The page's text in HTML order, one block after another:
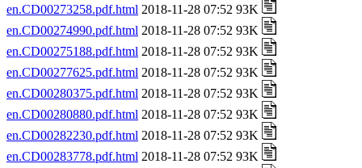
en.CD00273258.pdf.html 2018-11-28 07:52 93K
en.CD00274990.pdf.html 2018-11-28 07:52 93K
en.CD00275188.pdf.html 2018-11-28 07:52 93K
en.CD00277625.pdf.html 2018-11-28 07:52 93K
en.CD00280375.pdf.html 2018-11-28 07:52 93K
en.CD00280880.pdf.html 2018-11-28 07:52 93K
en.CD00282230.pdf.html 2018-11-28 07:52 93K
en.CD00283778.pdf.html 2018-11-28 07:52 93K